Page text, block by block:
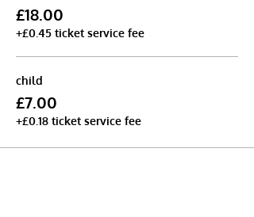
£18.00
+£0.45 ticket service fee
child
£7.00
+£0.18 ticket service fee